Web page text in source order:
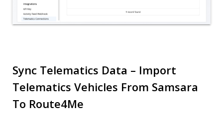
Sync Telematics Data – Import
Telematics Vehicles From Samsara
To Route4Me